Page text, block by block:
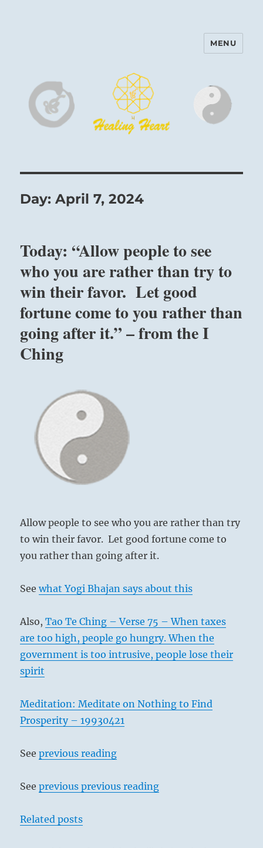
Harinam and Healing Heart
MENU
Day:April 7, 2024
Today: “Allow people to see
who you are rather than try to
win their favor. Let good
fortune come to you rather than
going after it.” – from the I
Ching
Allow people to see who you are rather than try
to win their favor. Let good fortune come to
you rather than going after it.
Seewhat Yogi Bhajan says about this
Also,Tao Te Ching – Verse 75 – When taxes
are too high, people go hungry. When the
government is too intrusive, people lose their
spirit
Meditation: Meditate on Nothing to Find
Prosperity – 19930421
Seeprevious reading
Seeprevious previous reading
Related posts